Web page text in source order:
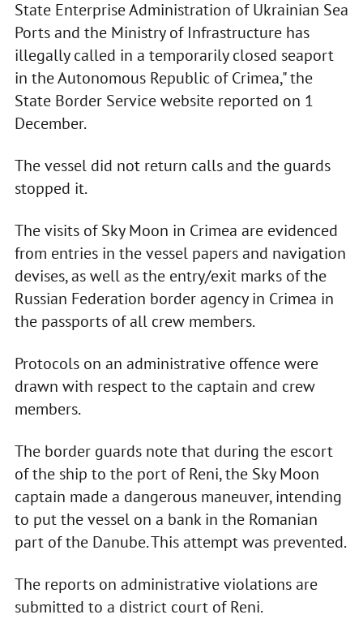
State Enterprise Administration of Ukrainian Sea
Ports and the Ministry of Infrastructure has
illegally called in a temporarily closed seaport
in the Autonomous Republic of Crimea," the
State Border Service website reported on 1
December.
The vessel did not return calls and the guards
stopped it.
The visits of Sky Moon in Crimea are evidenced
from entries in the vessel papers and navigation
devises, as well as the entry/exit marks of the
Russian Federation border agency in Crimea in
the passports of all crew members.
Protocols on an administrative offence were
drawn with respect to the captain and crew
members.
The border guards note that during the escort
of the ship to the port of Reni, the Sky Moon
captain made a dangerous maneuver, intending
to put the vessel on a bank in the Romanian
part of the Danube. This attempt was prevented.
The reports on administrative violations are
submitted to a district court of Reni.